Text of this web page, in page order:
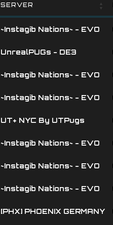
SERVER
~Instagib Nations~ - EVO
UnrealPUGs - DE3
~Instagib Nations~ - EVO
~Instagib Nations~ - EVO
UT+ NYC By UTPugs
~Instagib Nations~ - EVO
~Instagib Nations~ - EVO
~Instagib Nations~ - EVO
[PHX] PHOENIX GERMANY